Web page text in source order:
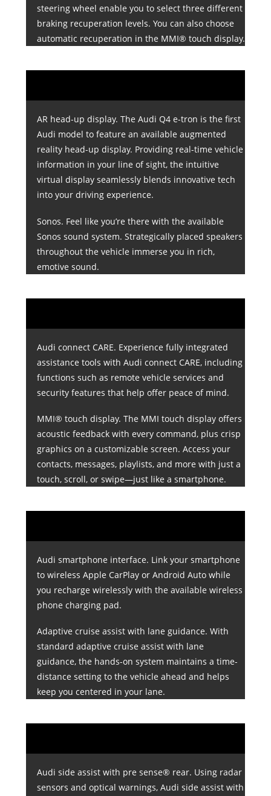
steering wheel enable you to select three different
braking recuperation levels. You can also choose
automatic recuperation in the MMI® touch display.
AR head-up display. The Audi Q4 e-tron is the first
Audi model to feature an available augmented
reality head-up display. Providing real-time vehicle
information in your line of sight, the intuitive
virtual display seamlessly blends innovative tech
into your driving experience.
Sonos. Feel like you’re there with the available
Sonos sound system. Strategically placed speakers
throughout the vehicle immerse you in rich,
emotive sound.
Audi connect CARE. Experience fully integrated
assistance tools with Audi connect CARE, including
functions such as remote vehicle services and
security features that help offer peace of mind.
MMI® touch display. The MMI touch display offers
acoustic feedback with every command, plus crisp
graphics on a customizable screen. Access your
contacts, messages, playlists, and more with just a
touch, scroll, or swipe—just like a smartphone.
Audi smartphone interface. Link your smartphone
to wireless Apple CarPlay or Android Auto while
you recharge wirelessly with the available wireless
phone charging pad.
Adaptive cruise assist with lane guidance. With
standard adaptive cruise assist with lane
guidance, the hands-on system maintains a time-
distance setting to the vehicle ahead and helps
keep you centered in your lane.
Audi side assist with pre sense® rear. Using radar
sensors and optical warnings, Audi side assist with